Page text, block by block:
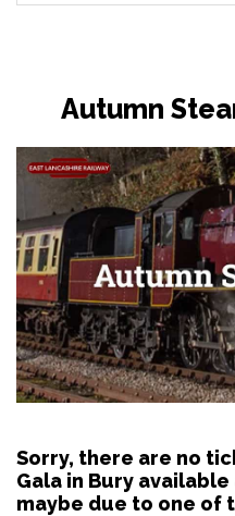
Autumn
Sorry, there are no
Gala in Bury
maybe due to one of